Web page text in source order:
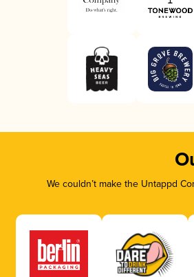
We couldn’t make the Untappd